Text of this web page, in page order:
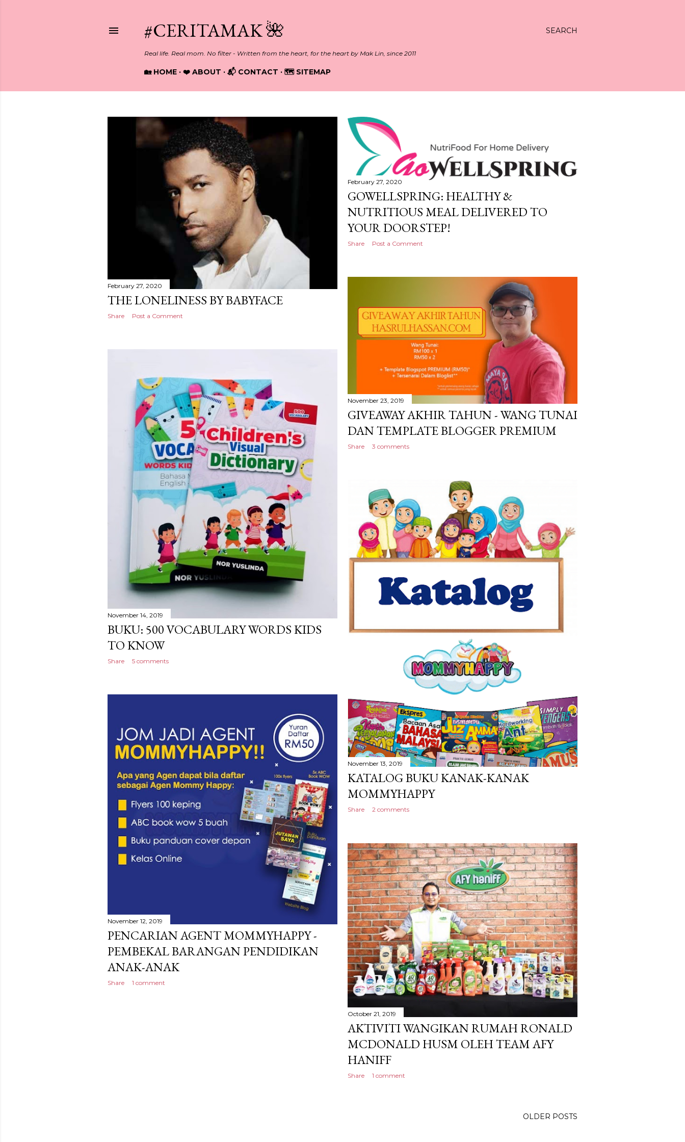
SEARCH
#CERITAMAK 🌺
Real life. Real mom. No filter - Written from the heart, for the heart by Mak Lin, since 2011
🏡 HOME ❤️ ABOUT 📬 CONTACT 🗺️ SITEMAP
February 27, 2020
THE LONELINESS BY BABYFACE
Share Post a Comment
February 27, 2020
GOWELLSPRING: HEALTHY &
NUTRITIOUS MEAL DELIVERED TO
YOUR DOORSTEP!
Share Post a Comment
November 23, 2019
GIVEAWAY AKHIR TAHUN - WANG TUNAI
DAN TEMPLATE BLOGGER PREMIUM
Share 3 comments
November 14, 2019
BUKU: 500 VOCABULARY WORDS KIDS
TO KNOW
Share 5 comments
November 13, 2019
KATALOG BUKU KANAK-KANAK
MOMMYHAPPY
Share 2 comments
November 12, 2019
PENCARIAN AGENT MOMMYHAPPY -
PEMBEKAL BARANGAN PENDIDIKAN
ANAK-ANAK
Share 1 comment
October 21, 2019
AKTIVITI WANGIKAN RUMAH RONALD
MCDONALD HUSM OLEH TEAM AFY
HANIFF
Share 1 comment
OLDER POSTS